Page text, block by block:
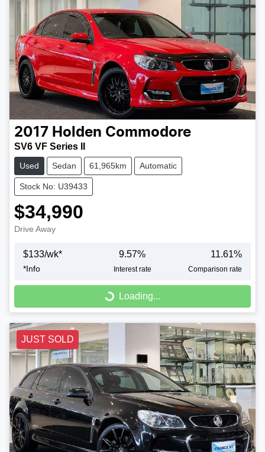
2017 Holden Commodore
SV6 VF Series II
Used Sedan 61,965km Automatic
Stock No: U39433
$34,990
Drive Away
$133/wk*
*Info
9.57%
Interest rate
11.61%
Comparison rate
Loading...
Loading...
JUST SOLD